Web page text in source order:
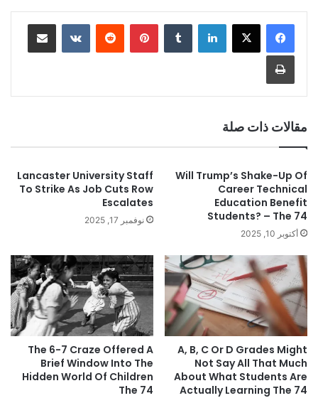
لينكدإن بينتيريست
مقالات ذات صلة
Will Trump’s Shake-Up Of
Career Technical
Education Benefit
Students? – The 74
أكتوبر 10, 2025
Lancaster University Staff
To Strike As Job Cuts Row
Escalates
نوفمبر 17, 2025
A, B, C Or D Grades Might
Not Say All That Much
About What Students Are
Actually Learning The 74
The 6-7 Craze Offered A
Brief Window Into The
Hidden World Of Children
The 74